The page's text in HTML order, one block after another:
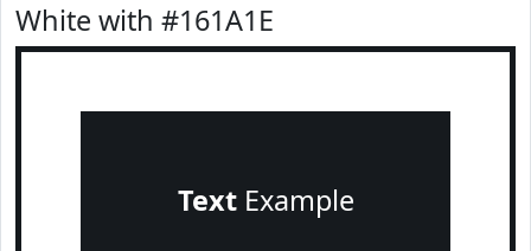
White with #161A1E
TextExample